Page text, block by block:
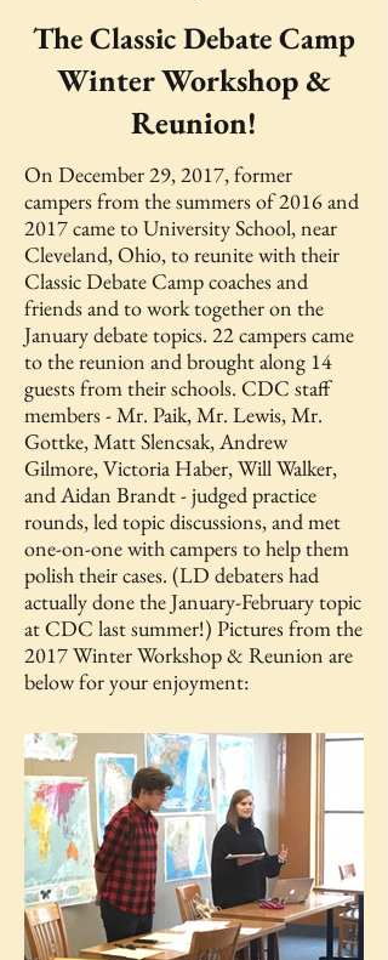
The Classic Debate Camp
Winter Workshop &
Reunion!
On December 29, 2017, former
campers from the summers of 2016 and
2017 came to University School, near
Cleveland, Ohio, to reunite with their
Classic Debate Camp coaches and
friends and to work together on the
January debate topics. 22 campers came
to the reunion and brought along 14
guests from their schools. CDC staff
members - Mr. Paik, Mr. Lewis, Mr.
Gottke, Matt Slencsak, Andrew
Gilmore, Victoria Haber, Will Walker,
and Aidan Brandt - judged practice
rounds, led topic discussions, and met
one-on-one with campers to help them
polish their cases. (LD debaters had
actually done the January-February topic
at CDC last summer!) Pictures from the
2017 Winter Workshop & Reunion are
below for your enjoyment: